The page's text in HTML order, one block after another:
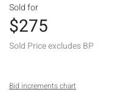
Sold for
$275
Sold Price excludes BP
Bid increments chart